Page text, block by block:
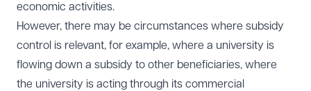
economic activities.
However, there may be circumstances where subsidy
control is relevant, for example, where a university is
flowing down a subsidy to other beneficiaries, where
the university is acting through its commercial